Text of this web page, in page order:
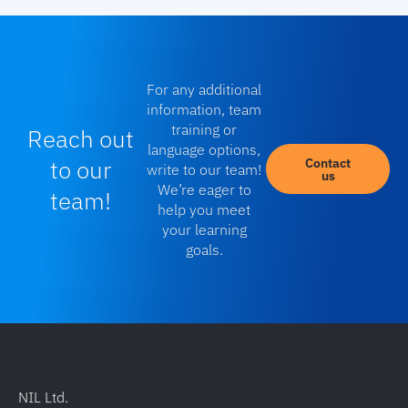
Reach out
to our
team!
For any additional
information, team
training or
language options,
write to our team!
We’re eager to
help you meet
your learning
goals.
Contact
us
NIL Ltd.